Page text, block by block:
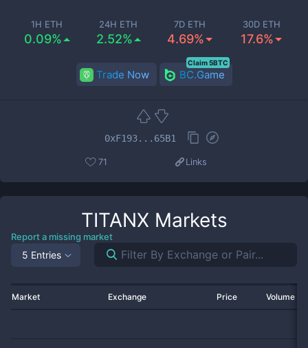
1H ETH
0.09%
24H ETH
2.52%
7D ETH
4.69%
30D ETH
17.6%
Trade Now BC.Game
Claim 5BTC
0xF193...65B1
71 Links
TITANX Markets
Report a missing market
5 Entries
Market Exchange Price Volume